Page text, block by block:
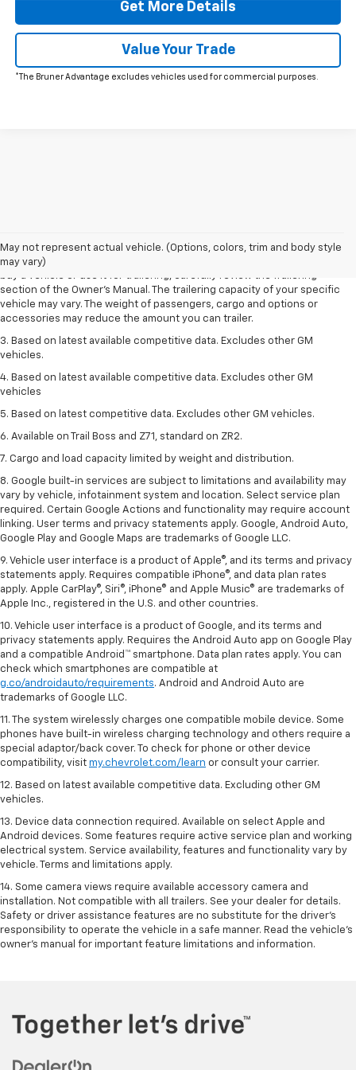
Get More Details
Value Your Trade
*The Bruner Advantage excludes vehicles used for commercial purposes.
May not represent actual vehicle. (Options, colors, trim and body style
may vary)
2. Requires Colorado with Advanced Trailering Package. Maximum
trailering ratings are intended for comparison purposes only. Before you
buy a vehicle or use it for trailering, carefully review the Trailering
section of the Owner’s Manual. The trailering capacity of your specific
vehicle may vary. The weight of passengers, cargo and options or
accessories may reduce the amount you can trailer.
3. Based on latest available competitive data. Excludes other GM
vehicles.
4. Based on latest available competitive data. Excludes other GM
vehicles
5. Based on latest competitive data. Excludes other GM vehicles.
6. Available on Trail Boss and Z71, standard on ZR2.
7. Cargo and load capacity limited by weight and distribution.
8. Google built-in services are subject to limitations and availability may
vary by vehicle, infotainment system and location. Select service plan
required. Certain Google Actions and functionality may require account
linking. User terms and privacy statements apply. Google, Android Auto,
Google Play and Google Maps are trademarks of Google LLC.
9. Vehicle user interface is a product of Apple®, and its terms and privacy
statements apply. Requires compatible iPhone®, and data plan rates
apply. Apple CarPlay®, Siri®, iPhone® and Apple Music® are trademarks of
Apple Inc., registered in the U.S. and other countries.
10. Vehicle user interface is a product of Google, and its terms and
privacy statements apply. Requires the Android Auto app on Google Play
and a compatible Android™ smartphone. Data plan rates apply. You can
check which smartphones are compatible at
g.co/androidauto/requirements. Android and Android Auto are
trademarks of Google LLC.
11. The system wirelessly charges one compatible mobile device. Some
phones have built-in wireless charging technology and others require a
special adaptor/back cover. To check for phone or other device
compatibility, visit my.chevrolet.com/learn or consult your carrier.
12. Based on latest available competitive data. Excluding other GM
vehicles.
13. Device data connection required. Available on select Apple and
Android devices. Some features require active service plan and working
electrical system. Service availability, features and functionality vary by
vehicle. Terms and limitations apply.
14. Some camera views require available accessory camera and
installation. Not compatible with all trailers. See your dealer for details.
Safety or driver assistance features are no substitute for the driver’s
responsibility to operate the vehicle in a safe manner. Read the vehicle’s
owner’s manual for important feature limitations and information.